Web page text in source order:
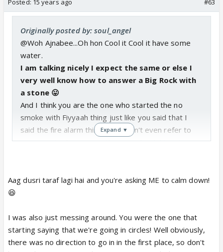
Posted: 15 years ago #63
Originally posted by: soul_angel
@Woh Ajnabee...Oh hon Cool it Cool it have some
water.
I am talking nicely I expect the same or else I
very well know how to answer a Big Rock with
a stone 😛
And I think you are the one who started the no
smoke with Fiyyaah thing just like you said that I
said the fire alarm thing and I didn't even refer to
you in particular you are the one who did I just
intended.Getting the drifting ? I didn't got serious
can say what you all said to someone who thinks he
is perfect do you see me gasping and Chanting
Sushant Sushant anywhere ? as I said you can say
Expand ▼
Aag dusri taraf lagi hai and you're asking ME to calm down!
😆
I was also just messing around. You were the one that
starting saying that we're going in circles! Well obviously,
there was no direction to go in in the first place, so don't